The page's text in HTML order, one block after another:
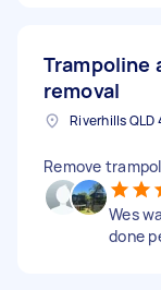
Trampoline
removal
Riverhills QLD
Remove
Wes
done